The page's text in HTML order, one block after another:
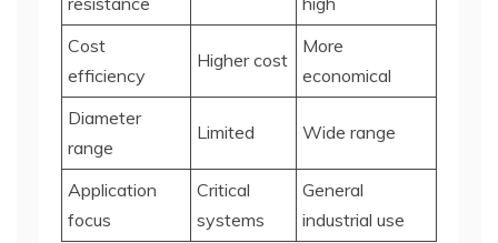
Cost
efficiency
Higher cost
More
economical
Diameter
range
Limited Wide range
Application
focus
Critical
systems
General
industrial use